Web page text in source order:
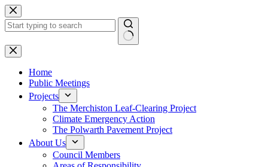
Skip
to
content
No
results
Home
Public Meetings
Projects
The Merchiston Leaf-Clearing Project
Climate Emergency Action
The Polwarth Pavement Project
About Us
Council Members